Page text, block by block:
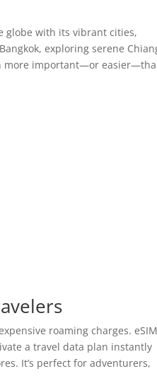
globe with its vibrant cities,
exploring serene
more important—or
roaming charges.
a travel data plan instantly
It’s perfect for adventurers,